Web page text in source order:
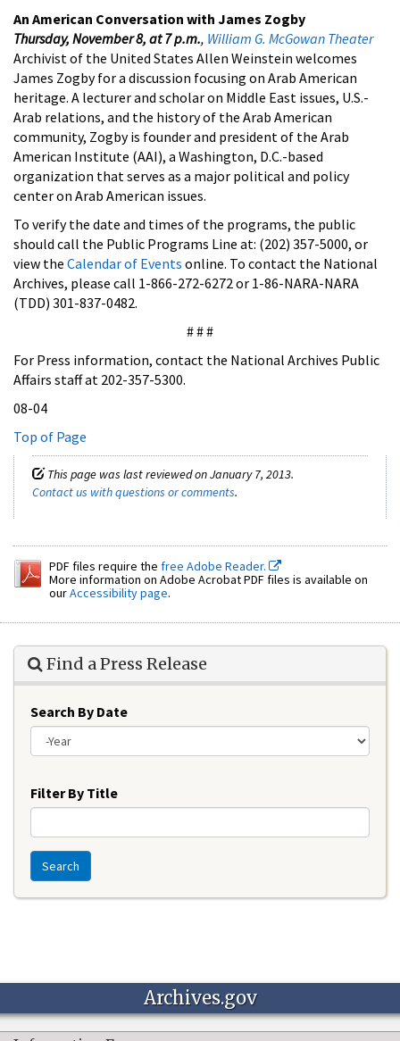
An American Conversation with James Zogby
Thursday, November 8, at 7 p.m., William G. McGowan Theater
Archivist of the United States Allen Weinstein welcomes
James Zogby for a discussion focusing on Arab American
heritage. A lecturer and scholar on Middle East issues, U.S.-
Arab relations, and the history of the Arab American
community, Zogby is founder and president of the Arab
American Institute (AAI), a Washington, D.C.-based
organization that serves as a major political and policy
center on Arab American issues.
To verify the date and times of the programs, the public
should call the Public Programs Line at: (202) 357-5000, or
view the Calendar of Events online. To contact the National
Archives, please call 1-866-272-6272 or 1-86-NARA-NARA
(TDD) 301-837-0482.
# # #
For Press information, contact the National Archives Public
Affairs staff at 202-357-5300.
08-04
Top of Page
This page was last reviewed on January 7, 2013.
Contact us with questions or comments.
PDF files require the free Adobe Reader.
More information on Adobe Acrobat PDF files is available on
ourAccessibility page.
Find a Press Release
Search By Date
Filter By Title
Search
Archives.gov